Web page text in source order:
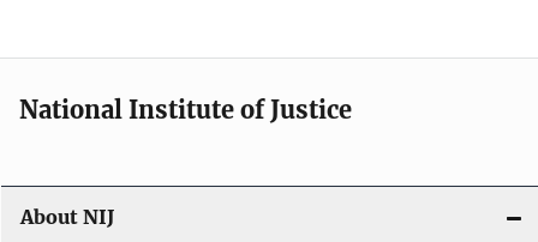
o
n
National Institute of Justice
About NIJ